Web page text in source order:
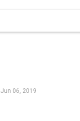
Jun 06, 2019